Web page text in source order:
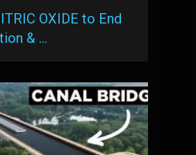
OXIDE to End
& …